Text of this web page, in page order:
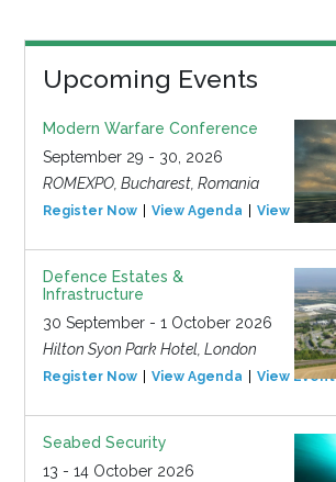
Upcoming Events
Modern Warfare Conference
September 29 - 30, 2026
ROMEXPO, Bucharest, Romania
Register Now View Agenda View Event
Defence Estates &
Infrastructure
30 September - 1 October 2026
Hilton Syon Park Hotel, London
Register Now View Agenda View Event
Seabed Security
13 - 14 October 2026